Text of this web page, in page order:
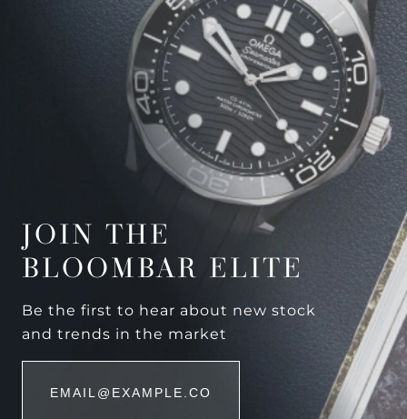
JOIN THE
BLOOMBAR ELITE
Be the first to hear about new stock
and trends in the market